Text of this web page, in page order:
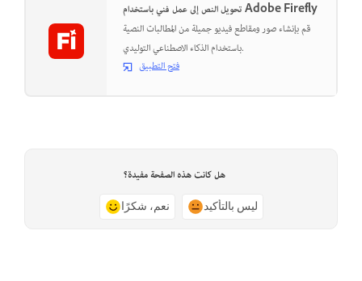
تحويل النص إلى عمل فني باستخدام Adobe Firefly
قم بإنشاء صور ومقاطع فيديو جميلة من المطالبات النصية
باستخدام الذكاء الاصطناعي التوليدي.
فتح التطبيق
هل كانت هذه الصفحة مفيدة؟
نعم، شكرًا ليس بالتأكيد